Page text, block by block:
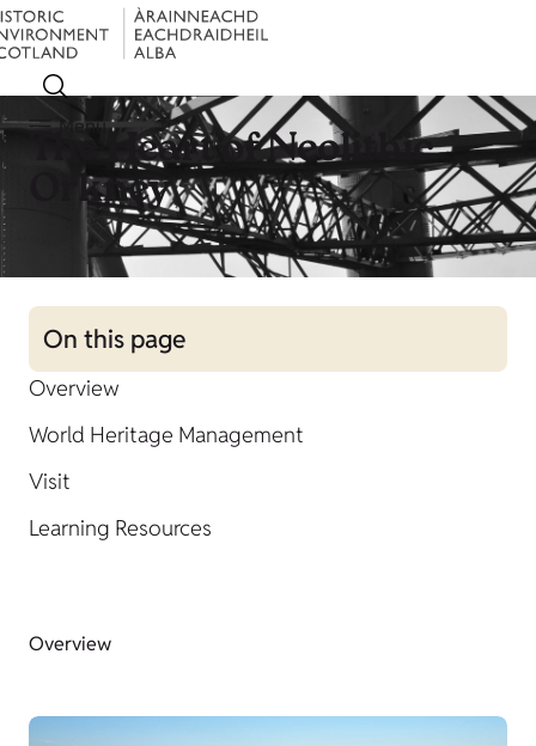
Menu
The Heart of Neolithic
Orkney
On this page
Overview
World Heritage Management
Visit
Learning Resources
Overview